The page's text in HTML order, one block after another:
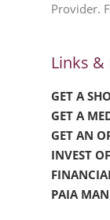
Provider.
Links &
GET A
GET A
GET AN
INVEST
PAIA